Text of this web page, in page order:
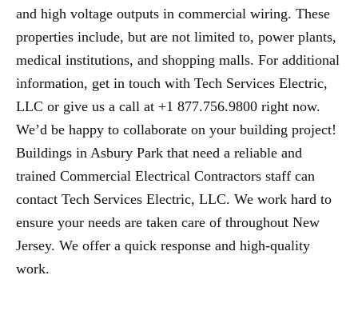
and high voltage outputs in commercial wiring. These
properties include, but are not limited to, power plants,
medical institutions, and shopping malls. For additional
information, get in touch with Tech Services Electric,
LLC or give us a call at +1 877.756.9800 right now.
We’d be happy to collaborate on your building project!
Buildings in Asbury Park that need a reliable and
trained Commercial Electrical Contractors staff can
contact Tech Services Electric, LLC. We work hard to
ensure your needs are taken care of throughout New
Jersey. We offer a quick response and high-quality
work.